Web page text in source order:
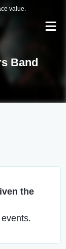
value.
Band
the